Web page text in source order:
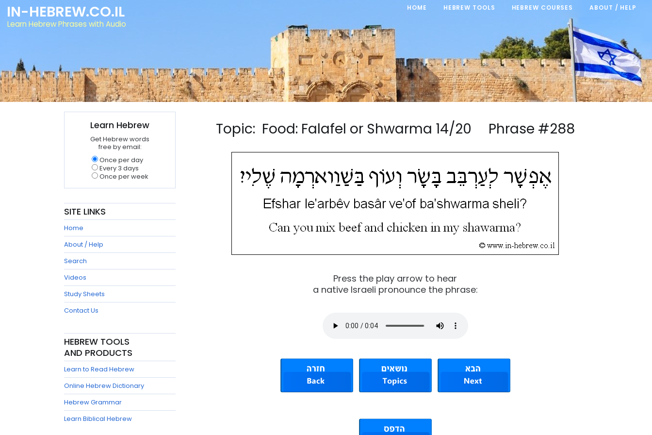
IN-HEBREW.CO.IL
Learn Hebrew Phrases with Audio
HOME HEBREW TOOLS HEBREW COURSES ABOUT / HELP
Topic: Food: Falafel or Shwarma 14/20 Phrase #288
Press the play arrow to hear
a native Israeli pronounce the phrase:
Learn Hebrew
Get Hebrew words
free by email:
Once per day
Every 3 days
Once per week
SITE LINKS
Home
About / Help
Search
Videos
Study Sheets
Contact Us
HEBREW TOOLS
AND PRODUCTS
Learn to Read Hebrew
Online Hebrew Dictionary
Hebrew Grammar
Learn Biblical Hebrew